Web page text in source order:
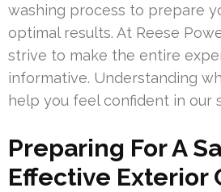
washing process to prepare
optimal results. At Reese
strive to make the entire
informative. Understanding
help you feel confident in our
Preparing For A
Effective Exterior